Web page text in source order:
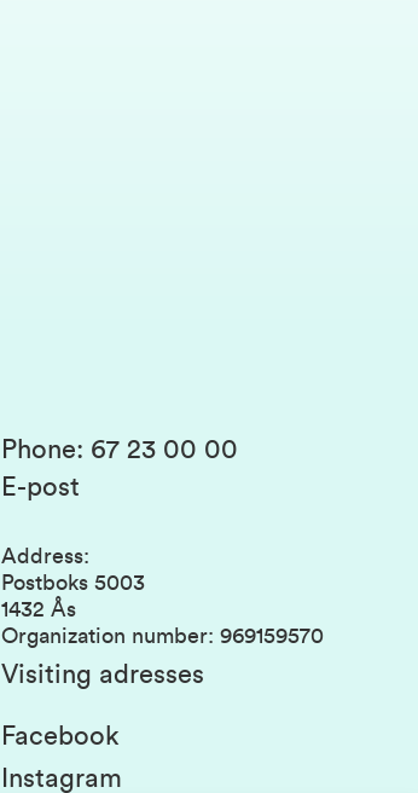
Phone: 67 23 00 00
E-post
Address:
Postboks 5003
1432 Ås
Organization number: 969159570
Visiting adresses
Facebook
Instagram